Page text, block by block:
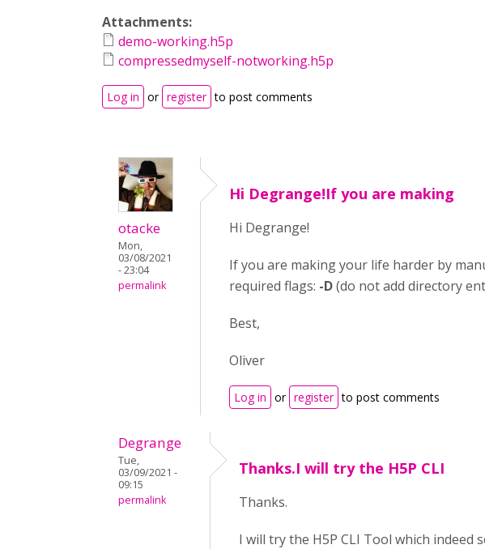
Attachments:
demo-working.h5p
compressedmyself-notworking.h5p
Log in or register to post comments
otacke
Mon,
03/08/2021
- 23:04
permalink
Hi Degrange!If you are making
Hi Degrange!
If you are making your life harder by
required flags: -D(do not add directory
Best,
Oliver
Log in or register to post comments
Degrange
Tue,
03/09/2021 -
09:15
permalink
Thanks.I will try the H5P CLI
Thanks.
I will try the H5P CLI Tool which indeed